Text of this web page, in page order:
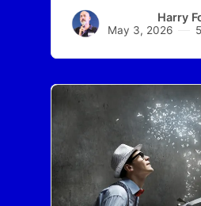
Harry
May 3, 2026